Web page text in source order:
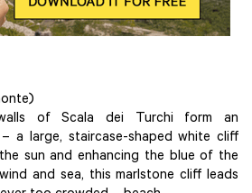
of Scala dei Turchi form an
a large, staircase-shaped white cliff
sun and enhancing the blue of the
and sea, this marlstone cliff leads